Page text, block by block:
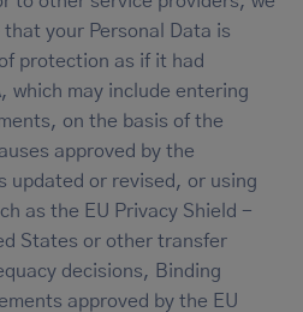
your Personal Data is
protection as if it had
which may include entering
on the basis of the
approved by the
updated or revised, or using
as the EU Privacy Shield -
States or other transfer
decisions, Binding
approved by the EU